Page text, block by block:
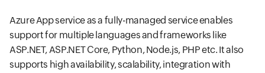
Azure App service as a fully-managed service enables
support for multiple languages and frameworks like
ASP.NET, ASP.NET Core, Python, Node.js, PHP etc. It also
supports high availability, scalability, integration with